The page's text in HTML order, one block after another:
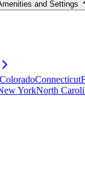
and Settings
ColoradoConnecticut
YorkNorth